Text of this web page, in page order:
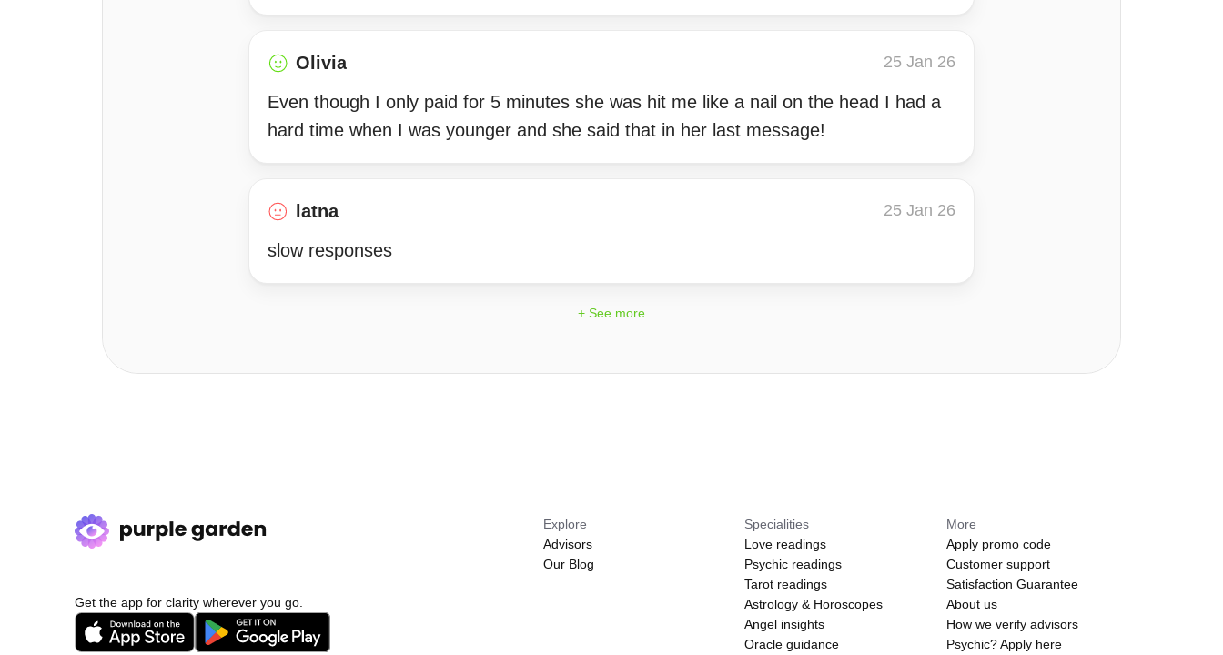
Olivia 25 Jan 26
Even though I only paid for 5 minutes she was hit me like a nail on the head I had a
hard time when I was younger and she said that in her last message!
latna 25 Jan 26
slow responses
+ See more
Get the app for clarity wherever you go.
Explore
Advisors
Our Blog
Specialities
Love readings
Psychic readings
Tarot readings
Astrology & Horoscopes
Angel insights
Oracle guidance
More
Apply promo code
Customer support
Satisfaction Guarantee
About us
How we verify advisors
Psychic? Apply here